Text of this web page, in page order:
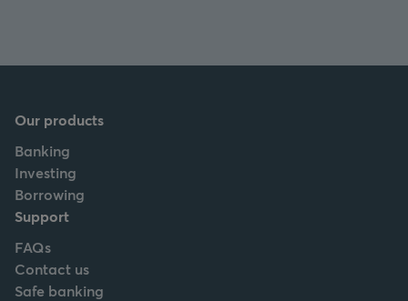
Our products
Banking
Investing
Borrowing
Support
FAQs
Contact us
Safe banking